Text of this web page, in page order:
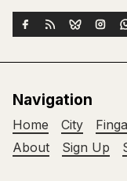
Navigation
Home City
About
Sign Up